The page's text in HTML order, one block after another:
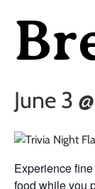
June 3
Experience
food while you